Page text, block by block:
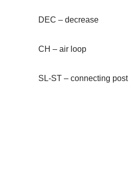
DEC – decrease
CH – air loop
SL-ST – connecting post